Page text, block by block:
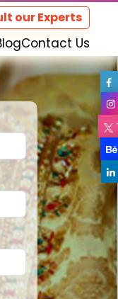
our Experts
Contact Us